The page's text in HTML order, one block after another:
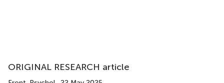
ORIGINAL RESEARCH article